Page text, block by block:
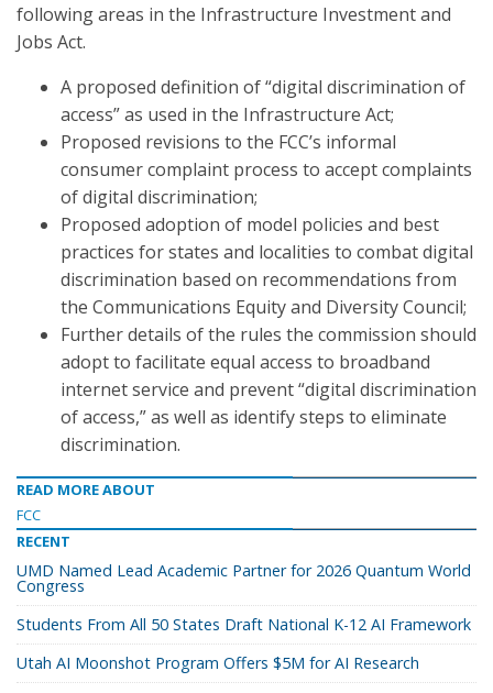
following areas in the Infrastructure Investment and
Jobs Act.
A proposed definition of “digital discrimination of
access” as used in the Infrastructure Act;
Proposed revisions to the FCC’s informal
consumer complaint process to accept complaints
of digital discrimination;
Proposed adoption of model policies and best
practices for states and localities to combat digital
discrimination based on recommendations from
the Communications Equity and Diversity Council;
Further details of the rules the commission should
adopt to facilitate equal access to broadband
internet service and prevent “digital discrimination
of access,” as well as identify steps to eliminate
discrimination.
READ MORE ABOUT
FCC
RECENT
UMD Named Lead Academic Partner for 2026 Quantum World
Congress
Students From All 50 States Draft National K-12 AI Framework
Utah AI Moonshot Program Offers $5M for AI Research